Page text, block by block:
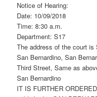
Notice of Hearing:
Date: 10/09/2018
Time: 8:30 a.m.
Department: S17
The address of the court is
San Bernardino, San
Third Street, Same as
San Bernardino
IT IS FURTHER